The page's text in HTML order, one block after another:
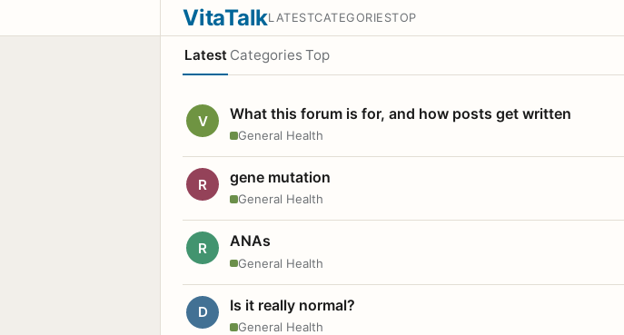
VitaTalkLATESTCATEGORIESTOP
Latest Categories Top
V What this forum is for, and how posts get written
General Health
R gene mutation
General Health
R ANAs
General Health
D Is it really normal?
General Health